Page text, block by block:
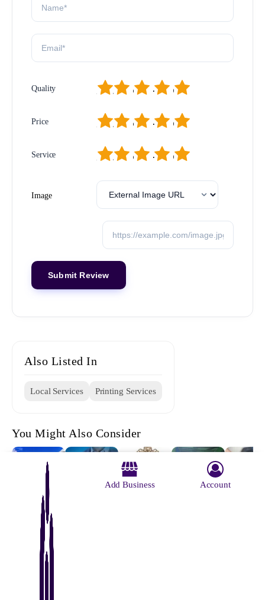
Quality 5
4
3
2
1
Price 5
4
3
2
1
Service 5
4
3
2
1
Image
Also Listed In
Local Services Printing Services
You Might Also Consider
Chapadali
More Bus
Add Business Account